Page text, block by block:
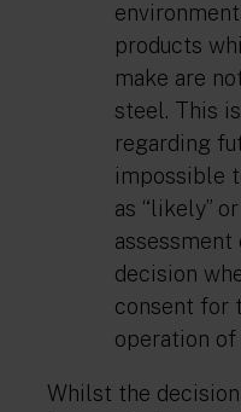
products
make are
steel. This
regarding
impossible
as “likely”
decision
consent for
operation
Whilst the